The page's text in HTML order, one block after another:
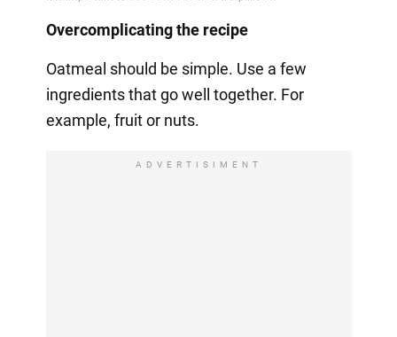
Overcomplicating the recipe
Oatmeal should be simple. Use a few
ingredients that go well together. For
example, fruit or nuts.
ADVERTISIMENT